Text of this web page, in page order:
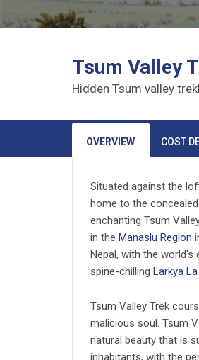
Tsum Valley
Hidden Tsum valley
OVERVIEW COST
Situated against the
home to the
enchanting Tsum
in the Manaslu Region
Nepal, with the world's
spine-chilling Larkya
Tsum Valley Trek
malicious soul. Tsum
natural beauty that is
inhabitants, with the